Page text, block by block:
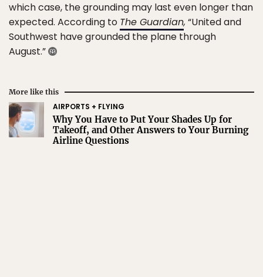
which case, the grounding may last even longer than
expected. According to The Guardian, “United and
Southwest have grounded the plane through
August.”
More like this
AIRPORTS + FLYING
Why You Have to Put Your Shades Up for
Takeoff, and Other Answers to Your Burning
Airline Questions